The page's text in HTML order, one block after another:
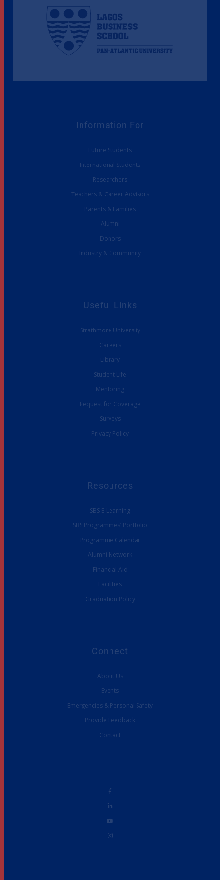
Information For
Future Students
International Students
Researchers
Teachers & Career Advisors
Parents & Families
Alumni
Donors
Industry & Community
Useful Links
Strathmore University
Careers
Library
Student Life
Mentoring
Request for Coverage
Surveys
Privacy Policy
Resources
SBS E-Learning
SBS Programmes’ Portfolio
Programme Calendar
Alumni Network
Financial Aid
Facilities
Graduation Policy
Connect
About Us
Events
Emergencies & Personal Safety
Provide Feedback
Contact